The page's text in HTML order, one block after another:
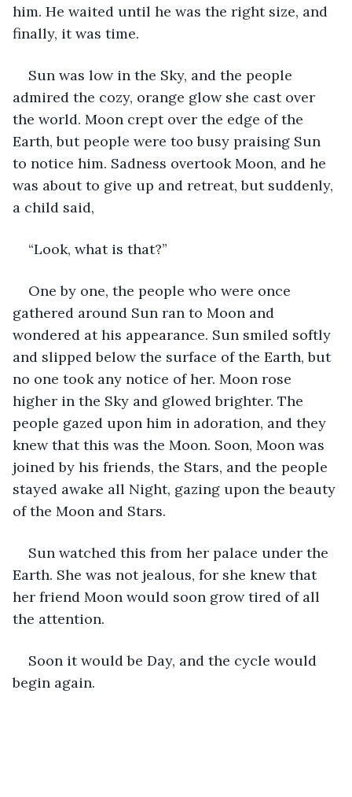
him. He waited until he was the right size, and
finally, it was time.
Sun was low in the Sky, and the people
admired the cozy, orange glow she cast over
the world. Moon crept over the edge of the
Earth, but people were too busy praising Sun
to notice him. Sadness overtook Moon, and he
was about to give up and retreat, but suddenly,
a child said,
“Look, what is that?”
One by one, the people who were once
gathered around Sun ran to Moon and
wondered at his appearance. Sun smiled softly
and slipped below the surface of the Earth, but
no one took any notice of her. Moon rose
higher in the Sky and glowed brighter. The
people gazed upon him in adoration, and they
knew that this was the Moon. Soon, Moon was
joined by his friends, the Stars, and the people
stayed awake all Night, gazing upon the beauty
of the Moon and Stars.
Sun watched this from her palace under the
Earth. She was not jealous, for she knew that
her friend Moon would soon grow tired of all
the attention.
Soon it would be Day, and the cycle would
begin again.